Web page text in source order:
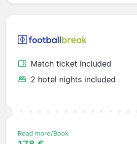
Match ticket included
2 hotel nights included
Read more/Book